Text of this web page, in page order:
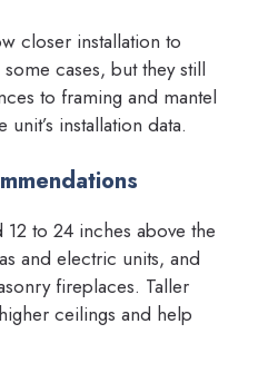
closer installation to
cases, but they still
to framing and mantel
installation data.
to 24 inches above the
and electric units, and
fireplaces. Taller
ceilings and help